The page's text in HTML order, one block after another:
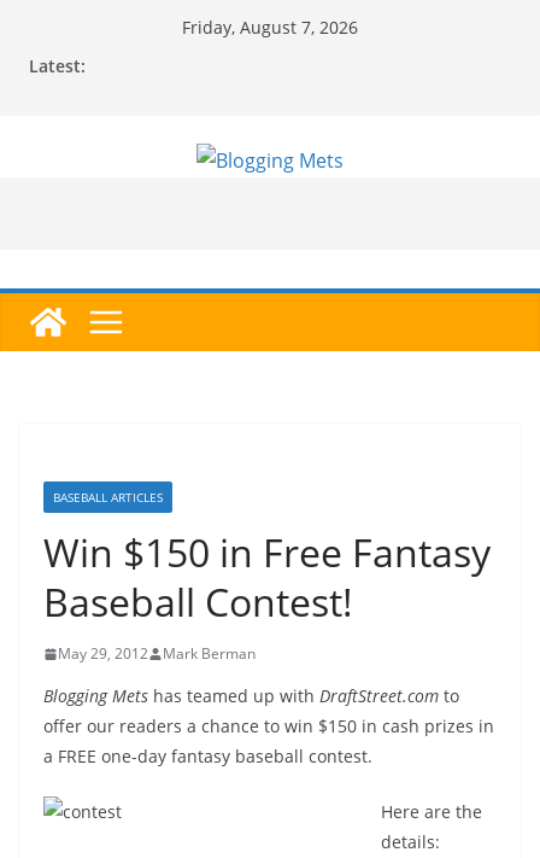
Friday, August 7, 2026
Latest:
BASEBALL ARTICLES
Win $150 in Free Fantasy
Baseball Contest!
May 29, 2012 Mark Berman
Blogging Mets has teamed up with DraftStreet.com to
offer our readers a chance to win $150 in cash prizes in
a FREE one-day fantasy baseball contest.
Here are the
details: